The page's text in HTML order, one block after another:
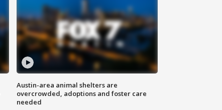
Austin-area animal shelters are
overcrowded, adoptions and foster care
needed